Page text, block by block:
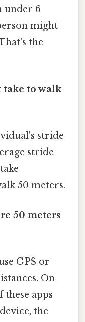
under 6
might
the
take to walk
stride
stride
50 meters.
50 meters
GPS or
On
these apps
the